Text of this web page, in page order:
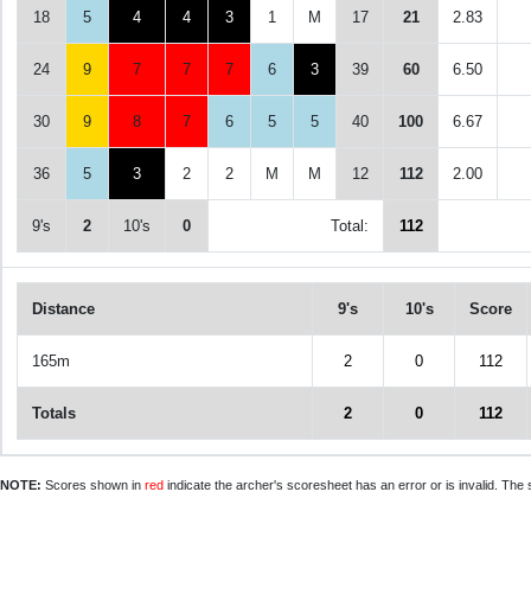
18 5 4 4 3 1 M 17 21 2.83
24 9 7 7 7 6 3 39 60 6.50
30 9 8 7 6 5 5 40 100 6.67
36 5 3 2 2 M M 12 112 2.00
9's 2 10's 0 Total: 112
Distance 9's 10's Score
165m 2 0 112
Totals 2 0 112
NOTE: Scores shown in red indicate the archer's scoresheet has an error or is invalid.